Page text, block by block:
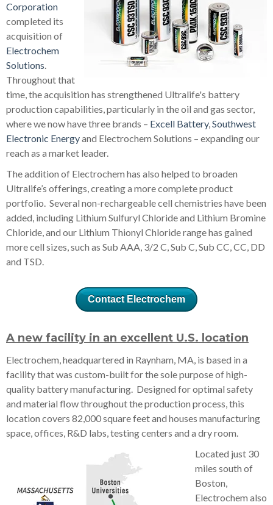
Corporation
completed its
acquisition of
Electrochem
Solutions.
Throughout that
time, the acquisition has strengthened Ultralife's battery
production capabilities, particularly in the oil and gas sector,
where we now have three brands – Excell Battery,Southwest
Electronic Energyand Electrochem Solutions – expanding our
reach as a market leader.
The addition of Electrochem has also helped to broaden
Ultralife’s offerings, creating a more complete product
portfolio. Several non-rechargeable cell chemistries have been
added, including Lithium Sulfuryl Chloride and Lithium Bromine
Chloride, and our Lithium Thionyl Chloride range has gained
more cell sizes, such as Sub AAA, 3/2 C, Sub C, Sub CC, CC, DD
and TSD.
Contact Electrochem
A new facility in an excellent U.S. location
Electrochem, headquartered in Raynham, MA, is based in a
facility that was custom-built for the sole purpose of high-
quality battery manufacturing. Designed for optimal safety
and material flow throughout the production process, this
location covers 82,000 square feet and houses manufacturing
space, offices, R&D labs, testing centers and a dry room.
Located just 30
miles south of
Boston,
Electrochem also